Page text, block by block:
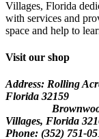
Villages, Florida
with services and
space and help to
Visit our shop
Address: Rolling
Florida 32159
Brownwood
Villages, Florida
Phone: (352) 751-